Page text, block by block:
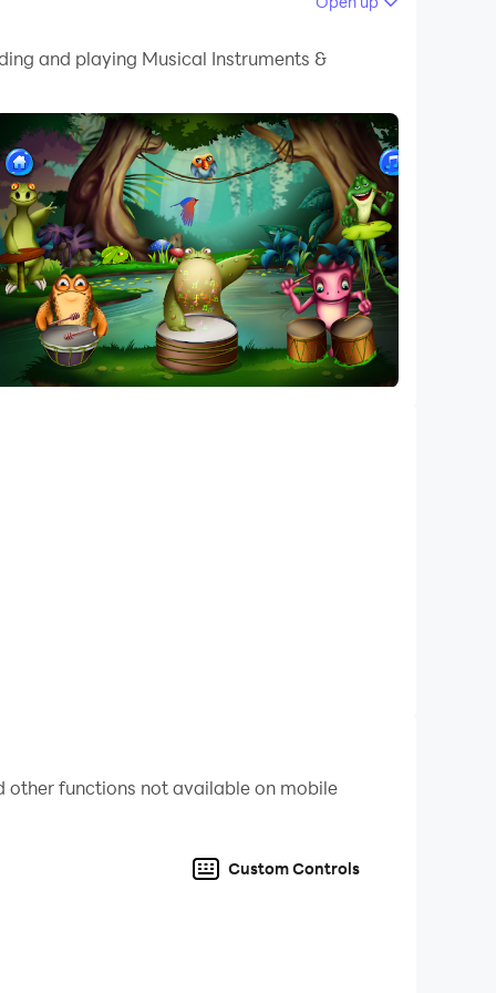
on your PC!
and girls
and playing Musical Instruments &
other functions not available on mobile
Custom Controls